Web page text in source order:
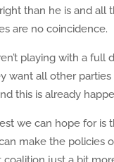
than he is and all
are no coincidence.
playing with a full
want all other
this is already
we can hope for is
make the policies